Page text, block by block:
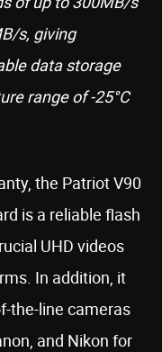
s, giving
data storage
range of -25°C
the Patriot V90
is a reliable flash
UHD videos
In addition, it
the-line cameras
and Nikon for